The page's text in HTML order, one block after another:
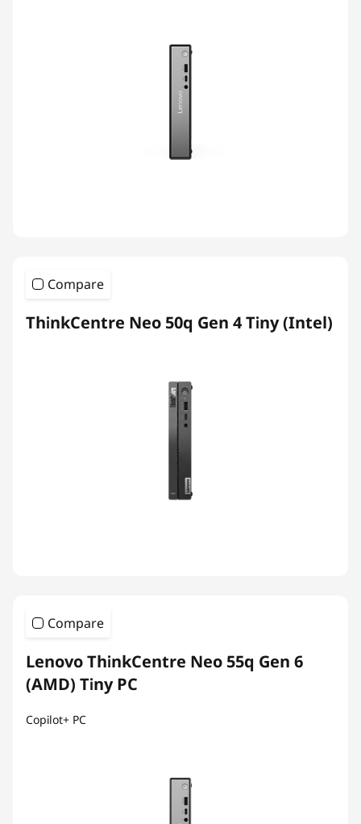
Compare
ThinkCentre Neo 50q Gen 4 Tiny (Intel)
Compare
Lenovo ThinkCentre Neo 55q Gen 6
(AMD) Tiny PC
Copilot+ PC